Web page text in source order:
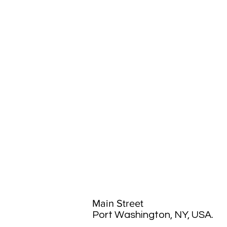
Main Street
Port Washington, NY, USA.